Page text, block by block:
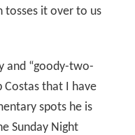
tosses it over to us
and “goody-two-
Costas that I have
spots he is
Sunday Night